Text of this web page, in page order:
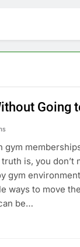
Going
gym
is, you don’t
gym
ways to move
be…